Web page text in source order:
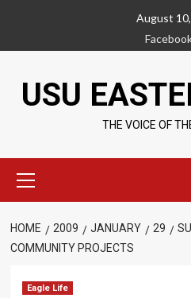
content
August
USU
THE VOICE OF
Menu
HOME 2009 JANUARY 29
COMMUNITY PROJECTS
Eagle Life